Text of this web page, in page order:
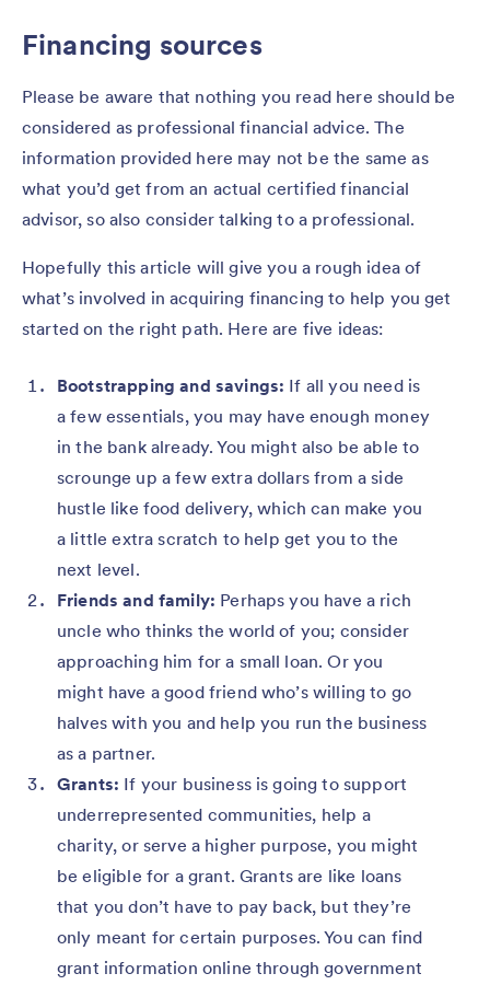
Financing sources
Please be aware that nothing you read here should be
considered as professional financial advice. The
information provided here may not be the same as
what you’d get from an actual certified financial
advisor, so also consider talking to a professional.
Hopefully this article will give you a rough idea of
what’s involved in acquiring financing to help you get
started on the right path. Here are five ideas:
Bootstrapping and savings: If all you need is
a few essentials, you may have enough money
in the bank already. You might also be able to
scrounge up a few extra dollars from a side
hustle like food delivery, which can make you
a little extra scratch to help get you to the
next level.
Friends and family: Perhaps you have a rich
uncle who thinks the world of you; consider
approaching him for a small loan. Or you
might have a good friend who’s willing to go
halves with you and help you run the business
as a partner.
Grants: If your business is going to support
underrepresented communities, help a
charity, or serve a higher purpose, you might
be eligible for a grant. Grants are like loans
that you don’t have to pay back, but they’re
only meant for certain purposes. You can find
grant information online through government